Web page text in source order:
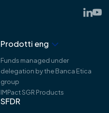
Prodotti eng
Funds managed under
delegation by the Banca Etica
group
IMPact SGR Products
SFDR